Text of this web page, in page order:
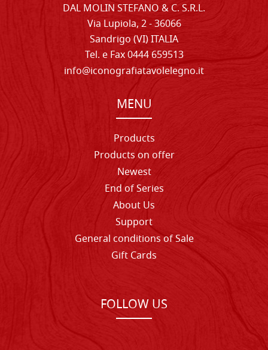
DAL MOLIN STEFANO & C. S.R.L.
Via Lupiola, 2 - 36066
Sandrigo (VI) ITALIA
Tel. e Fax 0444 659513
info@iconografiatavolelegno.it
MENU
Products
Products on offer
Newest
End of Series
About Us
Support
General conditions of Sale
Gift Cards
FOLLOW US